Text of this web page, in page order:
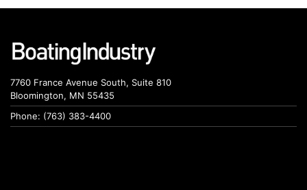
7760 France Avenue South, Suite 810
Bloomington, MN 55435
Phone: (763) 383-4400